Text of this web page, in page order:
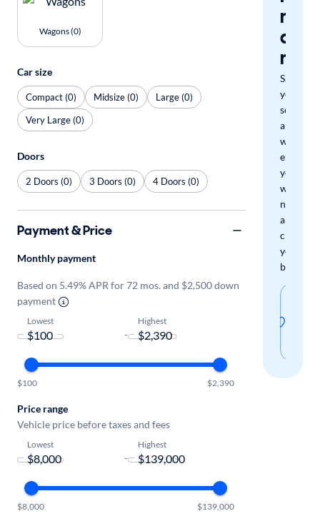
miss
a
Save
your
search
and
we'll
email
you
when
new
arrivals
check
your
boxes.
Wagons (0)
Car size
Compact (0) Midsize (0)
Large (0)
Very Large (0)
Doors
2 Doors (0) 3 Doors (0) 4 Doors (0)
Payment & Price
Monthly payment
Based on 5.49% APR for 72 mos. and $2,500 down
payment
Lowest
-
Highest
$100 $2,390
Price range
Vehicle price before taxes and fees
Lowest
-
Highest
$8,000 $139,000